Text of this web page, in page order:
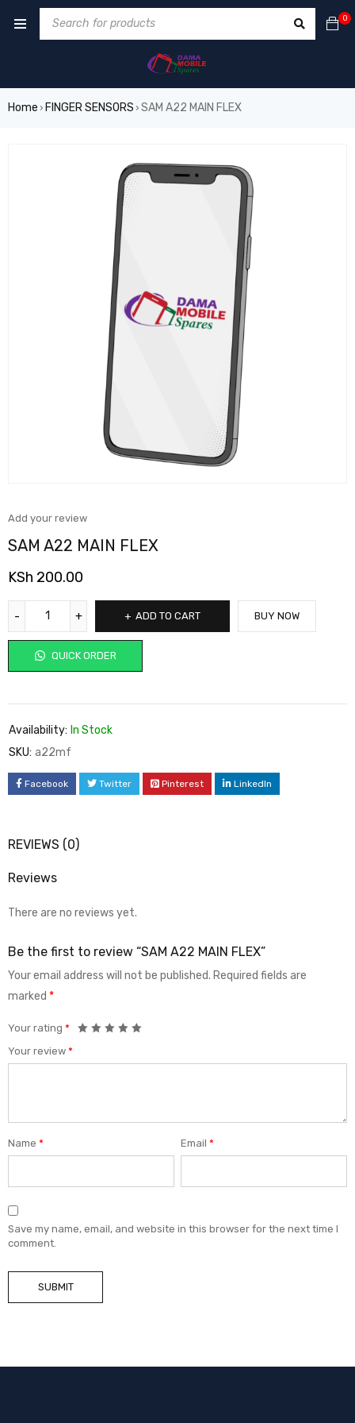
0
Home › FINGER SENSORS › SAM A22 MAIN FLEX
Add your review
SAM A22 MAIN FLEX
KSh 200.00
ADD TO CART
QUICK ORDER
BUY NOW
Availability: In Stock
SKU: a22mf
Facebook Twitter Pinterest LinkedIn
REVIEWS (0)
Reviews
There are no reviews yet.
Be the first to review “SAM A22 MAIN FLEX”
Your email address will not be published. Required fields are
marked *
Your rating *
Your review *
Name * Email*
Save my name, email, and website in this browser for the next time I
comment.